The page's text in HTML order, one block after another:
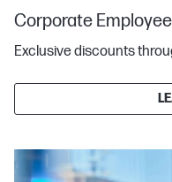
Corporate
Exclusive discounts